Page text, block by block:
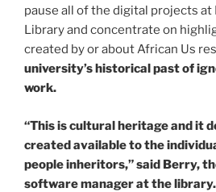
pause all of the digital projects at
Library and concentrate on
created by or about African Us
university’shistorical past of
work.
“This is cultural heritage and it
created available to the
people inheritors,” said Berry,
software manager at the library.